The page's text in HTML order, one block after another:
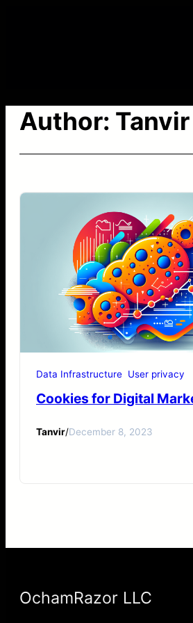
Author: Tanvir
Data Infrastructure User privacy
Cookies for Digital
Tanvir/December 8, 2023
OchamRazor LLC